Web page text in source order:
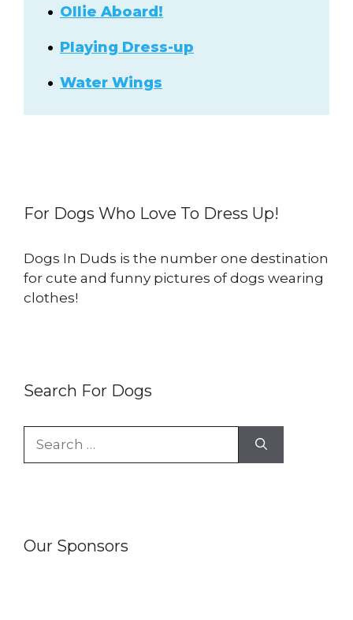
Ollie Aboard!
Playing Dress-up
Water Wings
For Dogs Who Love To Dress Up!
Dogs In Duds is the number one destination
for cute and funny pictures of dogs wearing
clothes!
Search For Dogs
Our Sponsors